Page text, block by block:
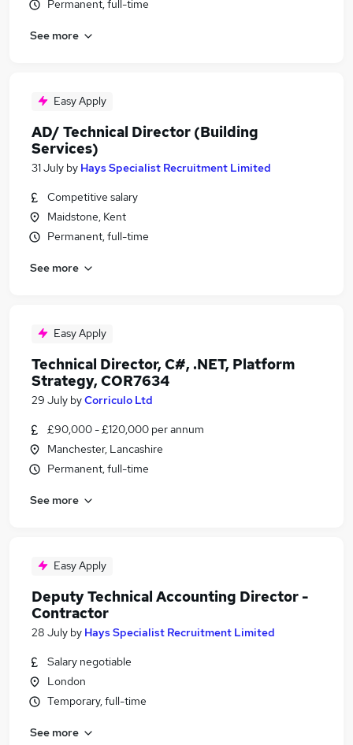
Permanent, full-time
See more
Easy Apply
AD/ Technical Director (Building
Services)
31 July by Hays Specialist Recruitment Limited
Competitive salary
Maidstone, Kent
Permanent, full-time
See more
Easy Apply
Technical Director, C#, .NET, Platform
Strategy, COR7634
29 July byCorriculo Ltd
£90,000 - £120,000 per annum
Manchester, Lancashire
Permanent, full-time
See more
Easy Apply
Deputy Technical Accounting Director -
Contractor
28 July by Hays Specialist Recruitment Limited
Salary negotiable
London
Temporary, full-time
See more